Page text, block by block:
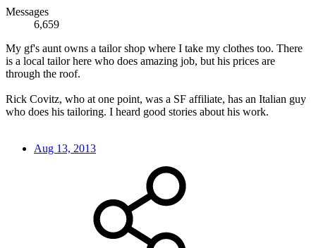
Messages
6,659
My gf's aunt owns a tailor shop where I take my clothes too. There
is a local tailor here who does amazing job, but his prices are
through the roof.
Rick Covitz, who at one point, was a SF affiliate, has an Italian guy
who does his tailoring. I heard good stories about his work.
Aug 13, 2013